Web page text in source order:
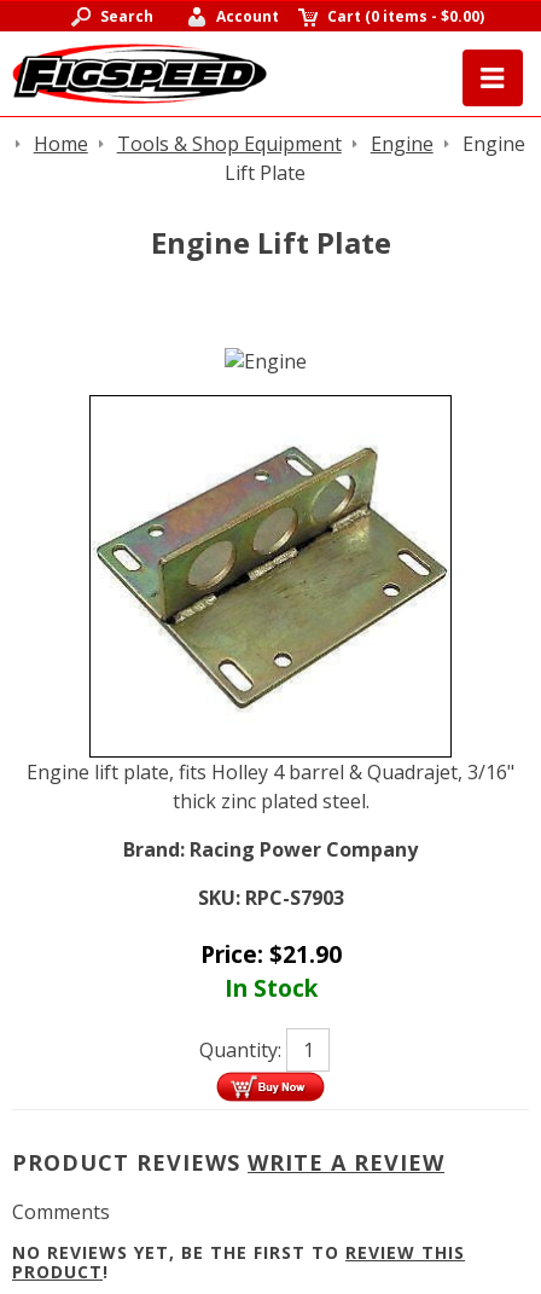
Search Account Cart (0 items -$0.00)
Home Tools & Shop Equipment Engine
Engine
Lift Plate
Engine Lift Plate
Engine lift plate, fits Holley 4 barrel & Quadrajet, 3/16"
thick zinc plated steel.
Brand: Racing Power Company
SKU: RPC-S7903
Price: $21.90
In Stock
Quantity:
PRODUCT REVIEWS WRITE A REVIEW
Comments
NO REVIEWS YET, BE THE FIRST TO REVIEW THIS
PRODUCT!